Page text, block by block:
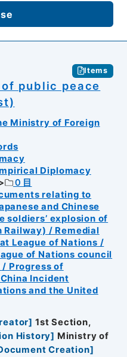
Items
public peace
Ministry of Foreign
Diplomacy
０目
relating to
and Chinese
soldiers’ explosion of
Railway) / Remedial
League of Nations /
of Nations council
Progress of
Incident
and the United
] 1st Section,
History] Ministry of
Creation]